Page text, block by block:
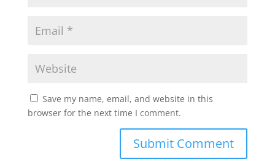
Save my name, email, and website in this
browser for the next time I comment.